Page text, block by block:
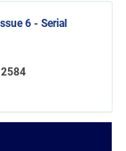
6 - Serial